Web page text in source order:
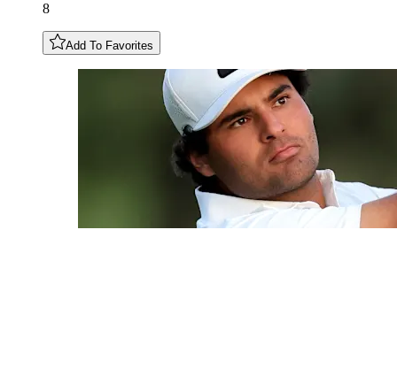
8
Add To Favorites